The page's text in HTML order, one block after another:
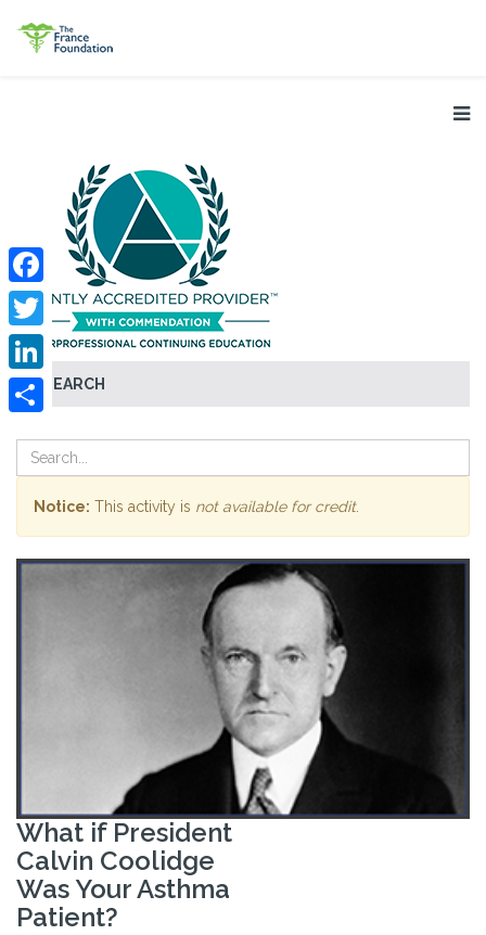
SEARCH
Facebook
Twitter
LinkedIn
Notice: This activity is not available for credit.
What if President
Calvin Coolidge
Was Your Asthma
Patient?